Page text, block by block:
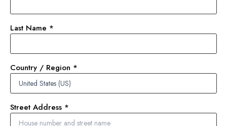
Last Name *
Country / Region *
Street Address *